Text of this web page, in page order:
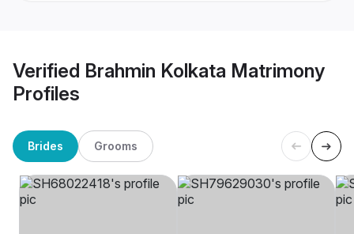
Verified Brahmin Kolkata Matrimony
Profiles
Brides Grooms